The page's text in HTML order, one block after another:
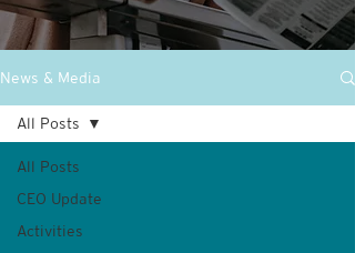
News & Media
All Posts
CEO Update
Activities
All Posts